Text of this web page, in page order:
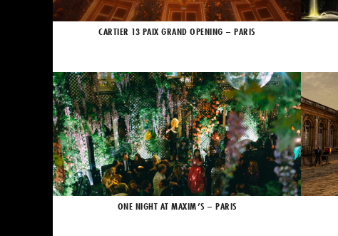
CARTIER 13 PAIX GRAND OPENING – PARIS
ONE NIGHT AT MAXIM’S – PARIS